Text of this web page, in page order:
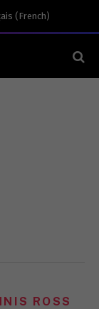
(French)
ROSS